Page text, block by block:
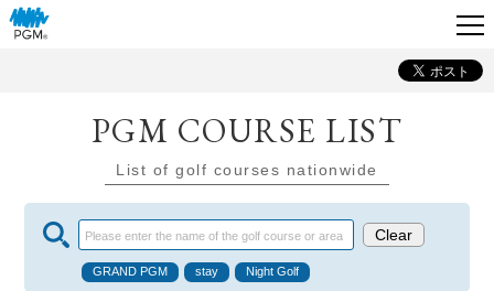
PGM COURSE LIST
List of golf courses nationwide